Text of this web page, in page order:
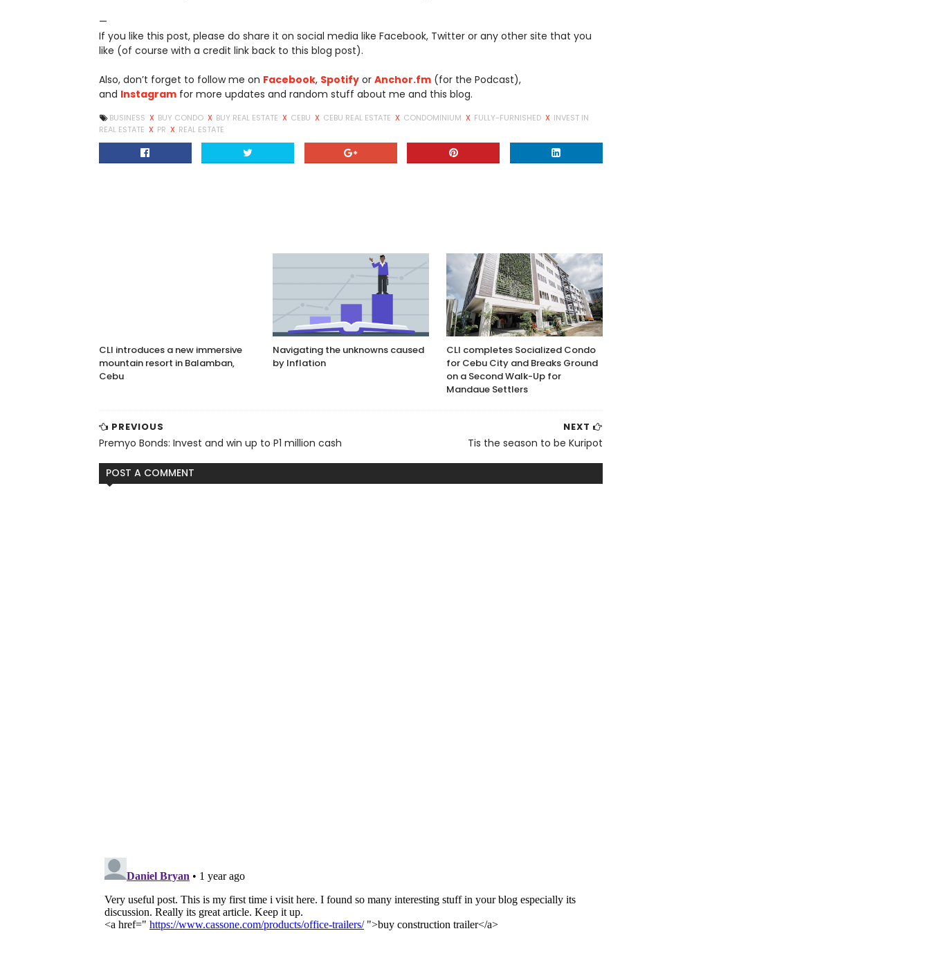
—
If you like this post, please do share it on social media like Facebook, Twitter or any other site that you
like (of course with a credit link back to this blog post).
Also, don’t forget to follow me on Facebook, Spotify or Anchor.fm (for the Podcast),
and Instagram for more updates and random stuff about me and this blog.
BUSINESS X BUY CONDO X BUY REAL ESTATE X CEBU X CEBU REAL ESTATE X CONDOMINIUM X FULLY-FURNISHED X INVEST IN
REAL ESTATE X PR X REAL ESTATE
CLI introduces a new immersive
mountain resort in Balamban,
Cebu
Navigating the unknowns caused
by Inflation
CLI completes Socialized Condo
for Cebu City and Breaks Ground
on a Second Walk-Up for
Mandaue Settlers
NEXT
Tis the season to be Kuripot
PREVIOUS
Premyo Bonds: Invest and win up to P1 million cash
POST A COMMENT